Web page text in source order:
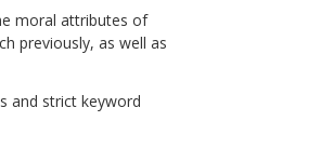
moral attributes of
previously, as well as
and strict keyword